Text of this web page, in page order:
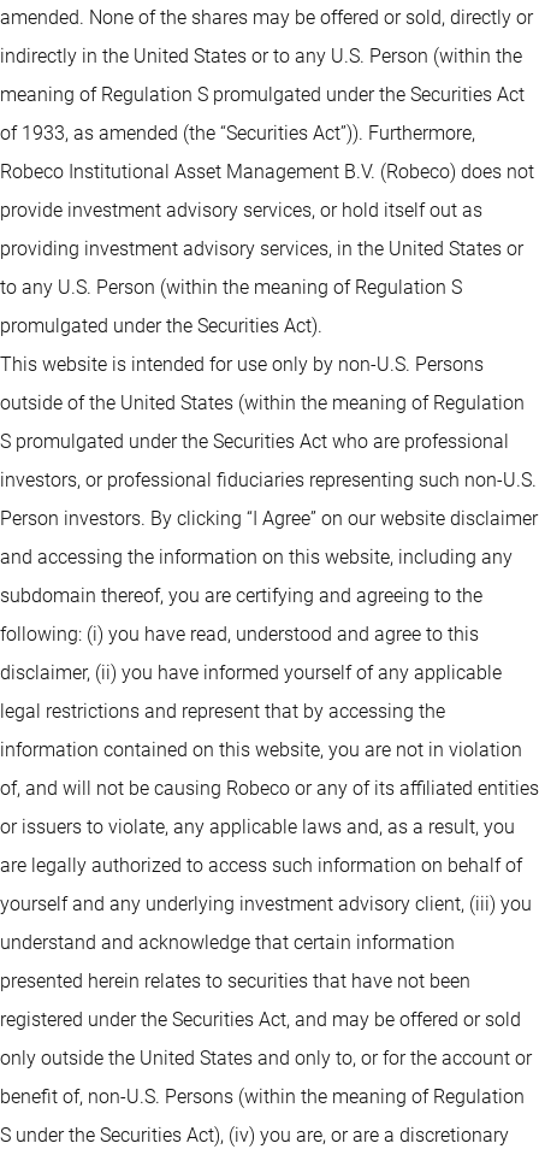
amended. None of the shares may be offered or sold, directly or
indirectly in the United States or to any U.S. Person (within the
meaning of Regulation S promulgated under the Securities Act
of 1933, as amended (the “Securities Act”)). Furthermore,
Robeco Institutional Asset Management B.V. (Robeco) does not
provide investment advisory services, or hold itself out as
providing investment advisory services, in the United States or
to any U.S. Person (within the meaning of Regulation S
promulgated under the Securities Act).
This website is intended for use only by non-U.S. Persons
outside of the United States (within the meaning of Regulation
S promulgated under the Securities Act who are professional
investors, or professional fiduciaries representing such non-U.S.
Person investors. By clicking “I Agree” on our website disclaimer
and accessing the information on this website, including any
subdomain thereof, you are certifying and agreeing to the
following: (i) you have read, understood and agree to this
disclaimer, (ii) you have informed yourself of any applicable
legal restrictions and represent that by accessing the
information contained on this website, you are not in violation
of, and will not be causing Robeco or any of its affiliated entities
or issuers to violate, any applicable laws and, as a result, you
are legally authorized to access such information on behalf of
yourself and any underlying investment advisory client, (iii) you
understand and acknowledge that certain information
presented herein relates to securities that have not been
registered under the Securities Act, and may be offered or sold
only outside the United States and only to, or for the account or
benefit of, non-U.S. Persons (within the meaning of Regulation
S under the Securities Act), (iv) you are, or are a discretionary